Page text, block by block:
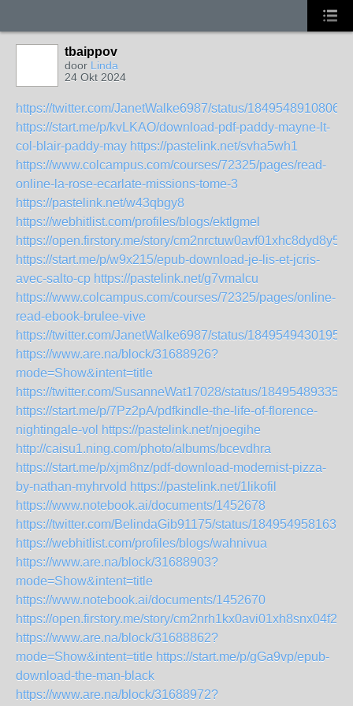
tbaippov
door Linda
24 Okt 2024
https://twitter.com/JanetWalke6987/status/
https://start.me/p/kvLKAO/download-pdf-paddy-mayne-lt-
col-blair-paddy-may https://pastelink.net/svha5wh1
https://www.colcampus.com/courses/72325/pages/read-
online-la-rose-ecarlate-missions-tome-3
https://pastelink.net/w43qbgy8
https://webhitlist.com/profiles/blogs/ektlgmel
https://open.firstory.me/story/cm2nrctuw0avf01xhc8dyd8y5
https://start.me/p/w9x215/epub-download-je-lis-et-jcris-
avec-salto-cp https://pastelink.net/g7vmalcu
https://www.colcampus.com/courses/72325/pages/online-
read-ebook-brulee-vive
https://twitter.com/JanetWalke6987/status/
https://www.are.na/block/31688926?
mode=Show&intent=title
https://twitter.com/SusanneWat17028/status/
https://start.me/p/7Pz2pA/pdfkindle-the-life-of-florence-
nightingale-vol https://pastelink.net/njoegihe
http://caisu1.ning.com/photo/albums/bcevdhra
https://start.me/p/xjm8nz/pdf-download-modernist-pizza-
by-nathan-myhrvold https://pastelink.net/1likofil
https://www.notebook.ai/documents/1452678
https://twitter.com/BelindaGib91175/status/
https://webhitlist.com/profiles/blogs/wahnivua
https://www.are.na/block/31688903?
mode=Show&intent=title
https://www.notebook.ai/documents/1452670
https://open.firstory.me/story/cm2nrh1kx0avi01xh8snx04f2
https://www.are.na/block/31688862?
mode=Show&intent=title https://start.me/p/gGa9vp/epub-
download-the-man-black
https://www.are.na/block/31688972?